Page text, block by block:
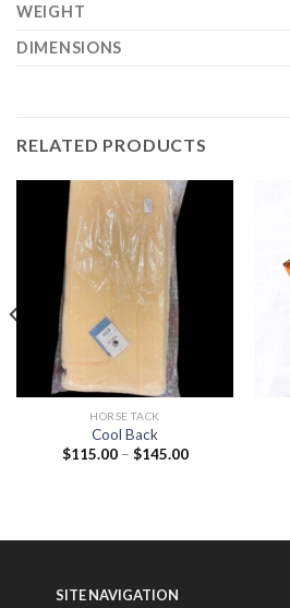
WEIGHT
DIMENSIONS
RELATED PRODUCTS
HORSE TACK
Cool Back
$115.00– $145.00
SITE NAVIGATION